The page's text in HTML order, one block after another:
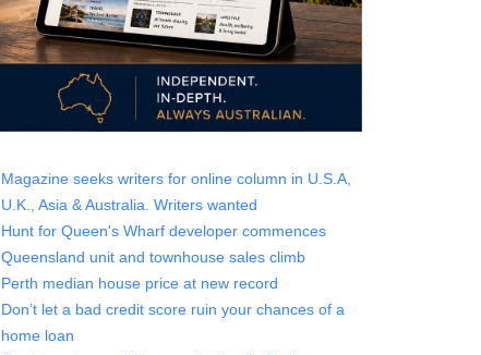
Magazine seeks writers for online column in U.S.A,
U.K., Asia & Australia. Writers wanted
Hunt for Queen's Wharf developer commences
Queensland unit and townhouse sales climb
Perth median house price at new record
Don’t let a bad credit score ruin your chances of a
home loan